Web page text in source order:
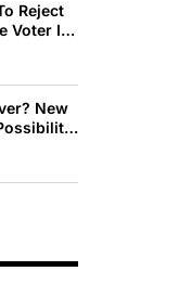
Reject
Voter ID
New